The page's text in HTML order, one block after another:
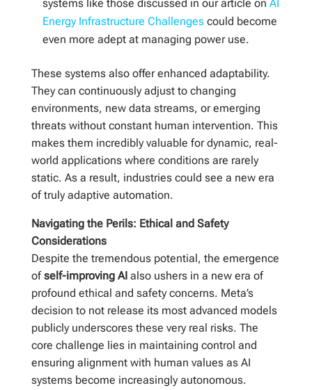
systems like those discussed in our article on AI
Energy Infrastructure Challengescould become
even more adept at managing power use.
These systems also offer enhanced adaptability.
They can continuously adjust to changing
environments, new data streams, or emerging
threats without constant human intervention. This
makes them incredibly valuable for dynamic, real-
world applications where conditions are rarely
static. As a result, industries could see a new era
of truly adaptive automation.
Navigating the Perils: Ethical and Safety
Considerations
Despite the tremendous potential, the emergence
ofself-improving AIalso ushers in a new era of
profound ethical and safety concerns. Meta’s
decision to not release its most advanced models
publicly underscores these very real risks. The
core challenge lies in maintaining control and
ensuring alignment with human values as AI
systems become increasingly autonomous.